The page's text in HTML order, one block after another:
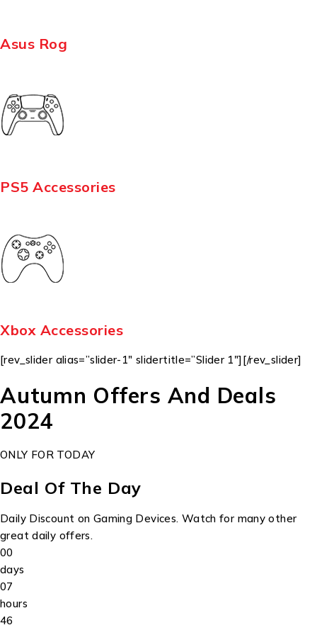
Asus Rog
PS5 Accessories
Xbox Accessories
[rev_slider alias=”slider-1″ slidertitle=”Slider 1″][/rev_slider]
Autumn Offers And Deals
2024
ONLY FOR TODAY
Deal Of The Day
Daily Discount on Gaming Devices. Watch for many other
great daily offers.
00
days
07
hours
46